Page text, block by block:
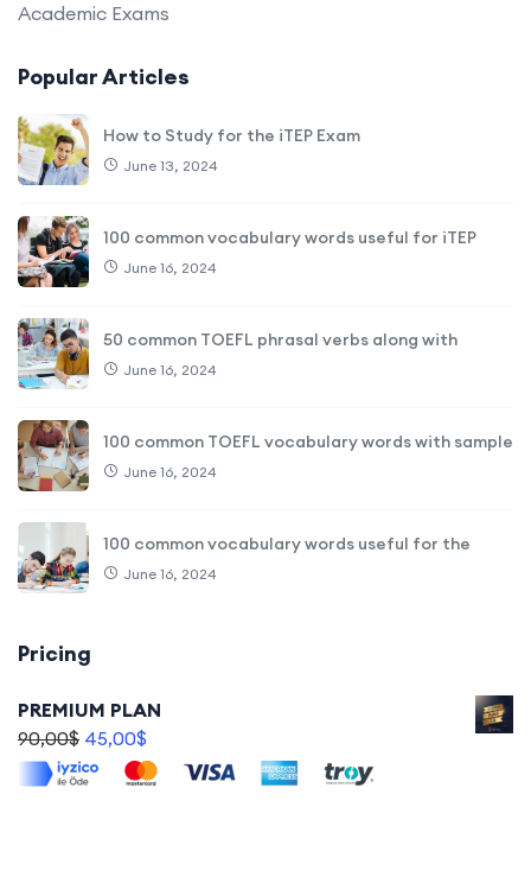
Academic Exams
Popular Articles
How to Study for the iTEP Exam
June 13, 2024
100 common vocabulary words useful for iTEP
June 16, 2024
50 common TOEFL phrasal verbs along with
June 16, 2024
100 common TOEFL vocabulary words with sample
June 16, 2024
100 common vocabulary words useful for the
June 16, 2024
Pricing
PREMIUM PLAN
90,00$ 45,00$